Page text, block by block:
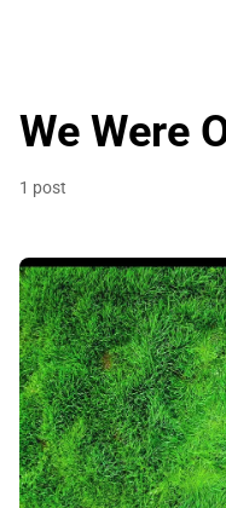
We Were
1 post